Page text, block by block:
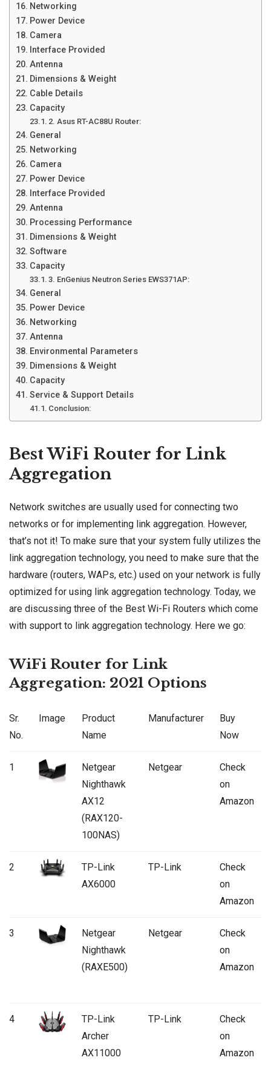
Networking
Power Device
Camera
Interface Provided
Antenna
Dimensions & Weight
Cable Details
Capacity
2. Asus RT-AC88U Router:
General
Networking
Camera
Power Device
Interface Provided
Antenna
Processing Performance
Dimensions & Weight
Software
Capacity
3. EnGenius Neutron Series EWS371AP:
General
Power Device
Networking
Antenna
Environmental Parameters
Dimensions & Weight
Capacity
Service & Support Details
Conclusion:
Best WiFi Router for Link
Aggregation
Network switches are usually used for connecting two
networks or for implementing link aggregation. However,
that’s not it! To make sure that your system fully utilizes the
link aggregation technology, you need to make sure that the
hardware (routers, WAPs, etc.) used on your network is fully
optimized for using link aggregation technology. Today, we
are discussing three of the Best Wi-Fi Routers which come
with support to link aggregation technology. Here we go:
WiFi Router for Link
Aggregation: 2021 Options
Sr.
No.
Image
Product
Name
Manufacturer
Buy
Now
1
Netgear
Nighthawk
AX12
(RAX120-
100NAS)
Netgear
Check
on
Amazon
2
TP-Link
AX6000
TP-Link
Check
on
Amazon
3
Netgear
Nighthawk
(RAXE500)
Netgear
Check
on
Amazon
4
TP-Link
Archer
AX11000
TP-Link
Check
on
Amazon